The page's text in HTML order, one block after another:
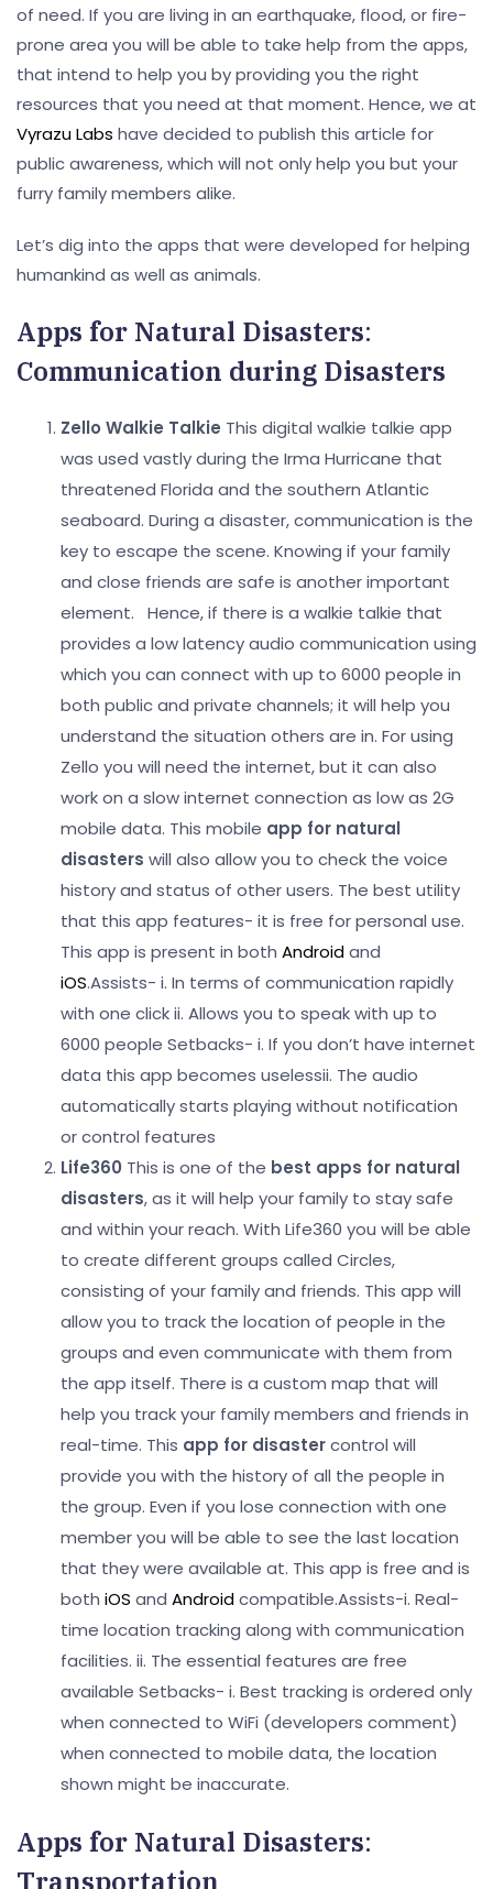
of need. If you are living in an earthquake, flood, or fire-
prone area you will be able to take help from the apps,
that intend to help you by providing you the right
resources that you need at that moment. Hence, we at
Vyrazu Labs have decided to publish this article for
public awareness, which will not only help you but your
furry family members alike.
Let’s dig into the apps that were developed for helping
humankind as well as animals.
Apps for Natural Disasters:
Communication during Disasters
Zello Walkie Talkie This digital walkie talkie app
was used vastly during the Irma Hurricane that
threatened Florida and the southern Atlantic
seaboard. During a disaster, communication is the
key to escape the scene. Knowing if your family
and close friends are safe is another important
element. Hence, if there is a walkie talkie that
provides a low latency audio communication using
which you can connect with up to 6000 people in
both public and private channels; it will help you
understand the situation others are in. For using
Zello you will need the internet, but it can also
work on a slow internet connection as low as 2G
mobile data. This mobile app for natural
disasters will also allow you to check the voice
history and status of other users. The best utility
that this app features- it is free for personal use.
This app is present in both Androidand
iOS.Assists- i. In terms of communication rapidly
with one clickii. Allows you to speak with up to
6000 people Setbacks- i. If you don’t have internet
data this app becomes uselessii. The audio
automatically starts playing without notification
or control features
Life360 This is one of the best apps for natural
disasters, as it will help your family to stay safe
and within your reach. With Life360 you will be able
to create different groups called Circles,
consisting of your family and friends. This app will
allow you to track the location of people in the
groups and even communicate with them from
the app itself. There is a custom map that will
help you track your family members and friends in
real-time. This app for disastercontrol will
provide you with the history of all the people in
the group. Even if you lose connection with one
member you will be able to see the last location
that they were available at. This app is free and is
both iOS and Androidcompatible.Assists-i. Real-
time location tracking along with communication
facilities. ii. The essential features are free
available Setbacks- i. Best tracking is ordered only
when connected to WiFi (developers comment)
when connected to mobile data, the location
shown might be inaccurate.
Apps for Natural Disasters:
Transportation